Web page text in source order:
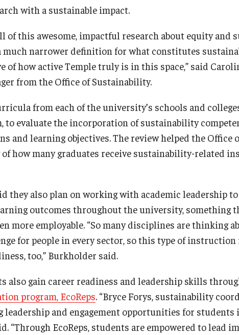
with a sustainable impact.
of this awesome, impactful research about equity and
much narrower definition for what constitutes
of how active Temple truly is in this space,” said
from the Office of Sustainability.
from each of the university’s schools and
to evaluate the incorporation of sustainability
and learning objectives. The review helped the Office
how many graduates receive sustainability-related
they also plan on working with academic leadership
outcomes throughout the university, something
more employable. “So many disciplines are thinking
for people in every sector, so this type of
too,” Burkholder said.
also gain career readiness and leadership skills
program, EcoReps. “Bryce Forys, sustainability
and engagement opportunities for students
“Through EcoReps, students are empowered to lead